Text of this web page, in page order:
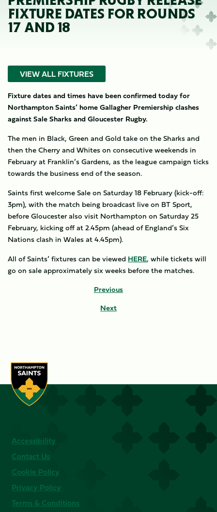
FIXTURE DATES FOR ROUNDS
17 AND 18
VIEW ALL FIXTURES
Fixture dates and times have been confirmed today for
Northampton Saints’ home Gallagher Premiership clashes
against Sale Sharks and Gloucester Rugby.
The men in Black, Green and Gold take on the Sharks and
then the Cherry and Whites on consecutive weekends in
February at Franklin’s Gardens, as the league campaign ticks
towards the business end of the season.
Saints first welcome Sale on Saturday 18 February (kick-off:
3pm), with the match being broadcast live on BT Sport,
before Gloucester also visit Northampton on Saturday 25
February, kicking off at 2.45pm (ahead of England’s Six
Nations clash in Wales at 4.45pm).
All of Saints’ fixtures can be viewed HERE, while tickets will
go on sale approximately six weeks before the matches.
Previous
Next
Accessibility
Contact Us
Cookie Policy
Privacy Policy
Terms & Conditions